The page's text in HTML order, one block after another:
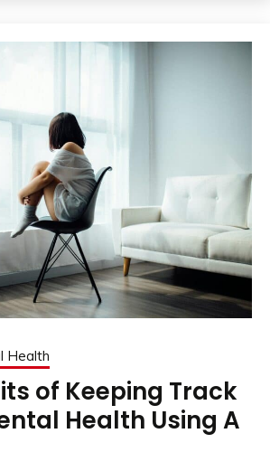
Health
of Keeping Track
Health Using A